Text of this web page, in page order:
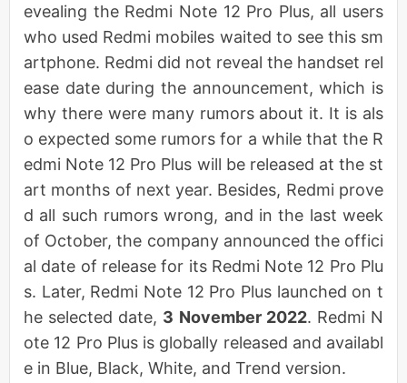
evealing the Redmi Note 12 Pro Plus, all users
who used Redmi mobiles waited to see this sm
artphone. Redmi did not reveal the handset rel
ease date during the announcement, which is
why there were many rumors about it. It is als
o expected some rumors for a while that the R
edmi Note 12 Pro Plus will be released at the st
art months of next year. Besides, Redmi prove
d all such rumors wrong, and in the last week
of October, the company announced the offici
al date of release for its Redmi Note 12 Pro Plu
s. Later, Redmi Note 12 Pro Plus launched on t
he selected date, 3 November 2022. Redmi N
ote 12 Pro Plus is globally released and availabl
e in Blue, Black, White, and Trend version.